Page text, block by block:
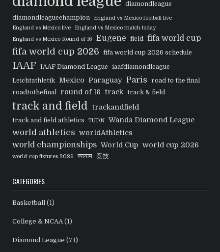
diamondleague
diamondleaguechampion
England vs Mexico football live
England vs Mexico live
England vs Mexico match today
England vs Mexico Round of 16
Eugene field fifa world cup
fifa world cup 2026 fifa world cup 2026 schedule
IAAF IAAF Diamond League
iaafdiamondleague
Leichtathletik Mexico Paraguay Paris
road to the final
roadtothefinal
round of 16 track track & field
track and field trackandfield
track and field athletics TUDN Wanda Diamond League
world athletics worldAthletics
world championships World Cup world cup 2026
world cup fixtures 2026 व्यायाम 竞技
CATEGORIES
Basketball (1)
College & NCAA (1)
Diamond League (71)